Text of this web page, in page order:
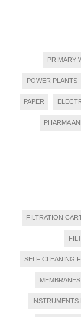
PRIMARY
POWER PLANTS
PAPER
PHARMA
FILTRATION
SELF CLEANING
MEMBRANES
INSTRUMENTS